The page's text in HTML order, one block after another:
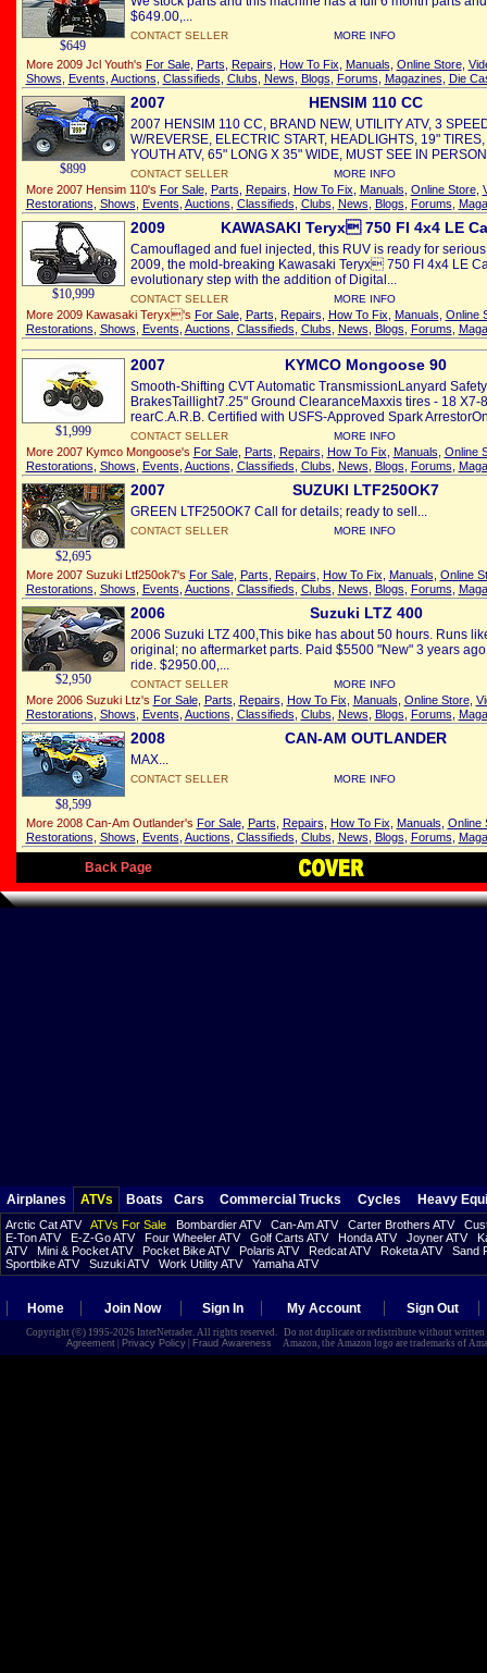
$649
$649.00,...
CONTACT SELLER MORE INFO
More 2009 Jcl Youth's For Sale, Parts Repairs How To Fix Manuals Online Store,
Shows Events Auctions Classifieds Clubs News Blogs Forums Magazines Die
$899
2007 HENSIM 110 CC
2007 HENSIM 110 CC, BRAND NEW, UTILITY ATV, 3
W/REVERSE, ELECTRIC START, HEADLIGHTS, 19"
YOUTH ATV, 65" LONG X 35" WIDE, MUST SEE IN
CONTACT SELLER MORE INFO
More 2007 Hensim 110's For Sale, Parts Repairs How To Fix Manuals Online Store,
Restorations Shows Events Auctions Classifieds Clubs News Blogs Forums
$10,999
2009 KAWASAKI Teryx 750 FI 4x4 LE
Camouflaged and fuel injected, this RUV is ready for
2009, the mold-breaking Kawasaki Teryx 750 FI 4x4 LE
evolutionary step with the addition of Digital...
CONTACT SELLER MORE INFO
More 2009 Kawasaki Teryx's For Sale, Parts Repairs How To Fix Manuals Online
Restorations Shows Events Auctions Classifieds Clubs News Blogs Forums
$1,999
2007 KYMCO Mongoose 90
Smooth-Shifting CVT Automatic TransmissionLanyard
BrakesTaillight7.25" Ground ClearanceMaxxis tires - 18 X7-
rearC.A.R.B. Certified with USFS-Approved Spark
CONTACT SELLER MORE INFO
More 2007 Kymco Mongoose's For Sale, Parts Repairs How To Fix Manuals Online
Restorations Shows Events Auctions Classifieds Clubs News Blogs Forums
$2,695
2007 SUZUKI LTF250OK7
GREEN LTF250OK7 Call for details; ready to sell...
CONTACT SELLER MORE INFO
More 2007 Suzuki Ltf250ok7's For Sale, Parts Repairs How To Fix Manuals Online
Restorations Shows Events Auctions Classifieds Clubs News Blogs Forums
$2,950
2006 Suzuki LTZ 400
2006 Suzuki LTZ 400,This bike has about 50 hours. Runs
original; no aftermarket parts. Paid $5500 "New" 3 years
ride. $2950.00,...
CONTACT SELLER MORE INFO
More 2006 Suzuki Ltz's For Sale, Parts Repairs How To Fix Manuals Online Store,
Restorations Shows Events Auctions Classifieds Clubs News Blogs Forums
$8,599
2008 CAN-AM OUTLANDER
MAX...
CONTACT SELLER MORE INFO
More 2008 Can-Am Outlander's For Sale, Parts Repairs How To Fix Manuals Online
Restorations Shows Events Auctions Classifieds Clubs News Blogs Forums
Back Page
Airplanes ATVs Boats Cars Commercial Trucks Cycles Heavy
Arctic Cat ATV ATVs For Sale Bombardier ATV Can-Am ATV Carter Brothers ATV
E-Ton ATV
E-Z-Go ATV Four Wheeler ATV Golf Carts ATV Honda ATV Joyner ATV
ATV
Mini & Pocket ATV Pocket Bike ATV Polaris ATV Redcat ATV Roketa ATV
Sand
Sportbike ATV
Suzuki ATV Work Utility ATV Yamaha ATV
Home Join Now Sign In My Account Sign Out
Copyright (©) 1995-2026 InterNetrader. All rights reserved. Do not duplicate or redistribute without
Agreement| Privacy Policy| Fraud Awareness Amazon, the Amazon logo are trademarks of